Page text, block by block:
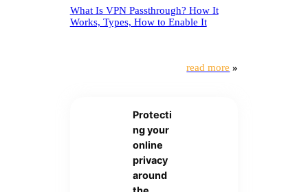
What Is VPN Passthrough? How It
Works, Types, How to Enable It
read more »
Protecti
ng your
online
privacy
around